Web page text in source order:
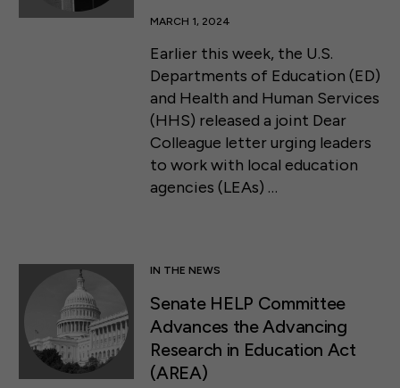
MARCH 1, 2024
Earlier this week, the U.S.
Departments of Education (ED)
and Health and Human Services
(HHS) released a joint Dear
Colleague letter urging leaders
to work with local education
agencies (LEAs) …
IN THE NEWS
Senate HELP Committee
Advances the Advancing
Research in Education Act
(AREA)